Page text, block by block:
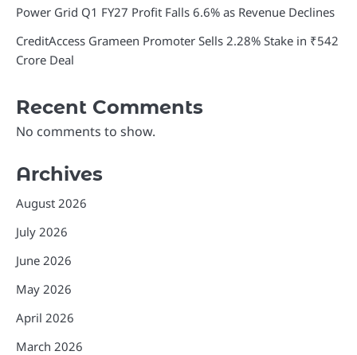
Power Grid Q1 FY27 Profit Falls 6.6% as Revenue Declines
CreditAccess Grameen Promoter Sells 2.28% Stake in ₹542
Crore Deal
Recent Comments
No comments to show.
Archives
August 2026
July 2026
June 2026
May 2026
April 2026
March 2026